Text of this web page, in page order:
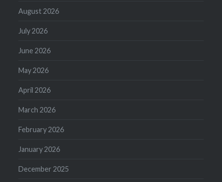
August 2026
July 2026
June 2026
May 2026
April 2026
March 2026
February 2026
January 2026
December 2025